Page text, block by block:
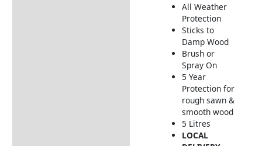
All Weather
Protection
Sticks to
Damp Wood
Brush or
Spray On
5 Year
Protection for
rough sawn &
smooth wood
5 Litres
LOCAL